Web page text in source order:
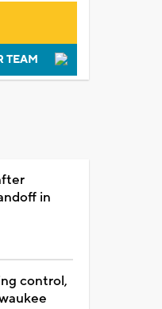
TEAM
in
control,